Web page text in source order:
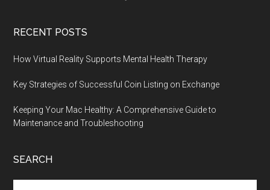
RECENT POSTS
How Virtual Reality Supports Mental Health Therapy
Key Strategies of Successful Coin Listing on Exchange
Keeping Your Mac Healthy: A Comprehensive Guide to
Maintenance and Troubleshooting
SEARCH